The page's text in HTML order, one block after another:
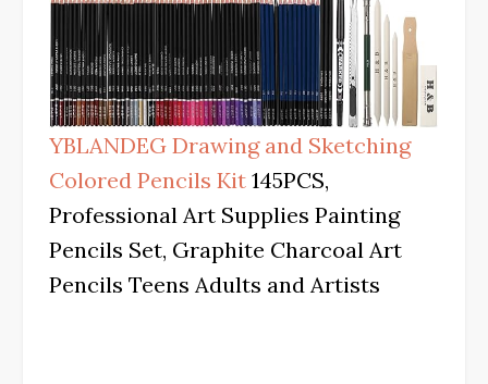
YBLANDEG Drawing and Sketching
Colored Pencils Kit 145PCS,
Professional Art Supplies Painting
Pencils Set, Graphite Charcoal Art
Pencils Teens Adults and Artists